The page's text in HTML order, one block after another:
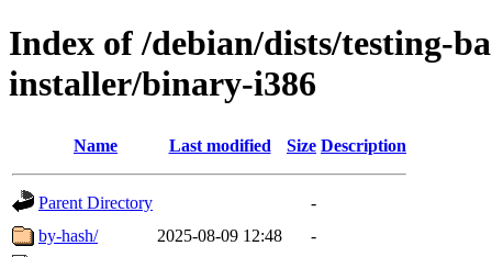
Index of /debian/dists/testing-
installer/binary-i386
Name Last modified Size Description
Parent Directory
-
by-hash/
2025-08-09 12:48
-